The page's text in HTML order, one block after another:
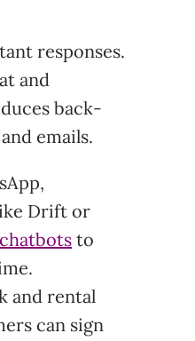
responses.
and
back-
emails.
Drift or
to
and rental
can sign